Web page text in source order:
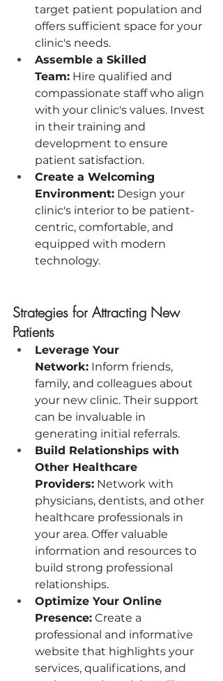
target patient population and
offers sufficient space for your
clinic's needs.
Assemble a Skilled
Team: Hire qualified and
compassionate staff who align
with your clinic's values. Invest
in their training and
development to ensure
patient satisfaction.
Create a Welcoming
Environment: Design your
clinic's interior to be patient-
centric, comfortable, and
equipped with modern
technology.
Strategies for Attracting New
Patients
Leverage Your
Network: Inform friends,
family, and colleagues about
your new clinic. Their support
can be invaluable in
generating initial referrals.
Build Relationships with
Other Healthcare
Providers: Network with
physicians, dentists, and other
healthcare professionals in
your area. Offer valuable
information and resources to
build strong professional
relationships.
Optimize Your Online
Presence: Create a
professional and informative
website that highlights your
services, qualifications, and